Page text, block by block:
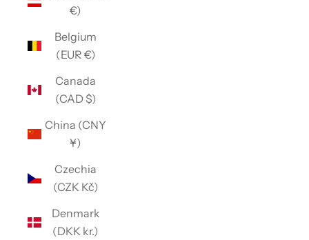
€)
Belgium
(EUR €)
Canada
(CAD $)
China (CNY
¥)
Czechia
(CZK Kč)
Denmark
(DKK kr.)